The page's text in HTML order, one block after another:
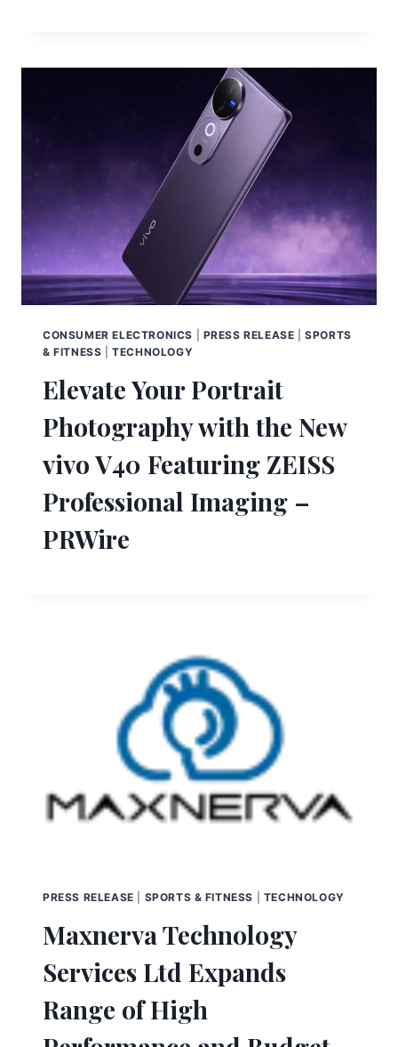
CONSUMER ELECTRONICS PRESS RELEASE |SPORTS
& FITNESS |TECHNOLOGY
Elevate Your Portrait
Photography with the New
vivo V40 Featuring ZEISS
Professional Imaging –
PRWire
PRESS RELEASE SPORTS & FITNESS TECHNOLOGY
Maxnerva Technology
Services Ltd Expands
Range of High